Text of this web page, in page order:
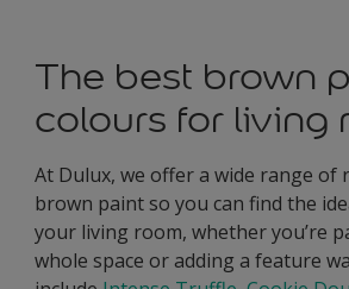
The best brown
colours for living
At Dulux, we offer a wide range of
brown paint so you can find the
your living room, whether you’re
whole space or adding a feature